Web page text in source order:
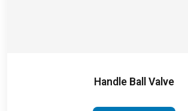
Handle Ball Valve